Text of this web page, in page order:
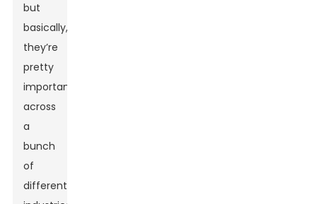
but
basically,
they’re
pretty
important
across
a
bunch
of
different